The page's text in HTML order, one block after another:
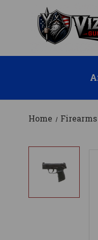
Home Firearms